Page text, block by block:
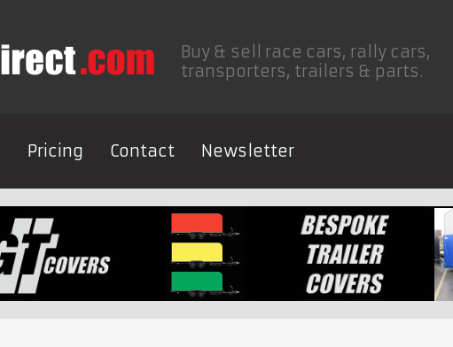
Buy & sell race cars, rally cars,
transporters, trailers & parts.
Pricing Contact Newsletter